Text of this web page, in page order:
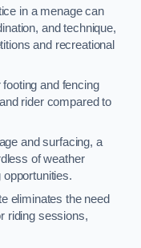
in a menage can
and technique,
and recreational
and fencing
rider compared to
and surfacing, a
of weather
eliminates the need
riding sessions,